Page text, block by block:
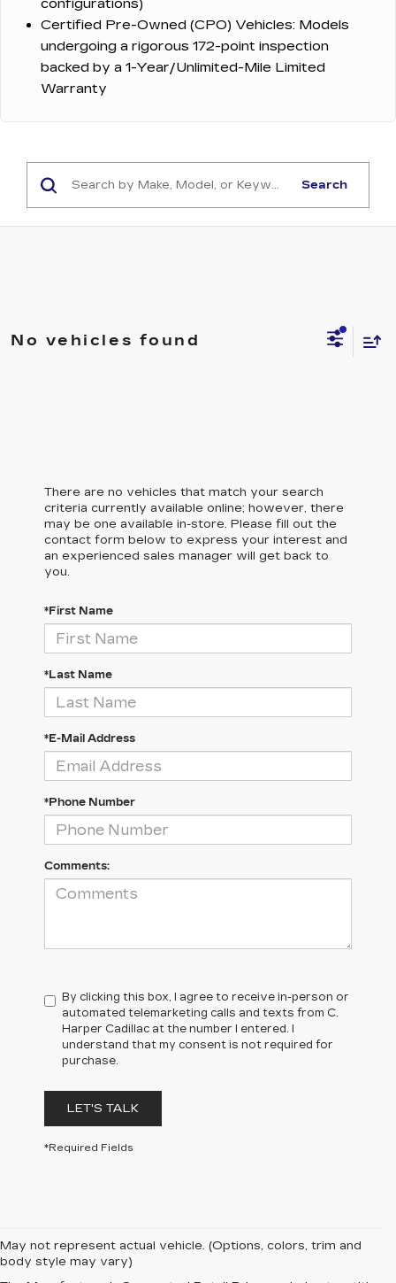
configurations)
Certified Pre-Owned (CPO) Vehicles: Models
undergoing a rigorous 172-point inspection
backed by a 1-Year/Unlimited-Mile Limited
Warranty
Search
No vehicles found
There are no vehicles that match your search
criteria currently available online; however, there
may be one available in-store. Please fill out the
contact form below to express your interest and
an experienced sales manager will get back to
you.
*First Name
*Last Name
*E-Mail Address
*Phone Number
Comments:
By clicking this box, I agree to receive in-person or
automated telemarketing calls and texts from C.
Harper Cadillac at the number I entered. I
understand that my consent is not required for
purchase.
LET'S TALK
*Required Fields
May not represent actual vehicle. (Options, colors, trim and
body style may vary)